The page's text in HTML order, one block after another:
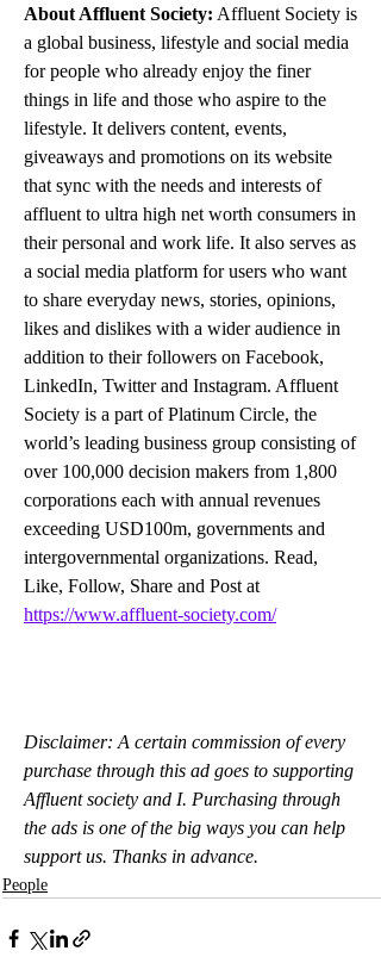
About Affluent Society: Affluent Society is
a global business, lifestyle and social media
for people who already enjoy the finer
things in life and those who aspire to the
lifestyle. It delivers content, events,
giveaways and promotions on its website
that sync with the needs and interests of
affluent to ultra high net worth consumers in
their personal and work life. It also serves as
a social media platform for users who want
to share everyday news, stories, opinions,
likes and dislikes with a wider audience in
addition to their followers on Facebook,
LinkedIn, Twitter and Instagram. Affluent
Society is a part of Platinum Circle, the
world’s leading business group consisting of
over 100,000 decision makers from 1,800
corporations each with annual revenues
exceeding USD100m, governments and
intergovernmental organizations. Read,
Like, Follow, Share and Post at
https://www.affluent-society.com/
Disclaimer: A certain commission of every
purchase through this ad goes to supporting
Affluent society and I. Purchasing through
the ads is one of the big ways you can help
support us. Thanks in advance.
People